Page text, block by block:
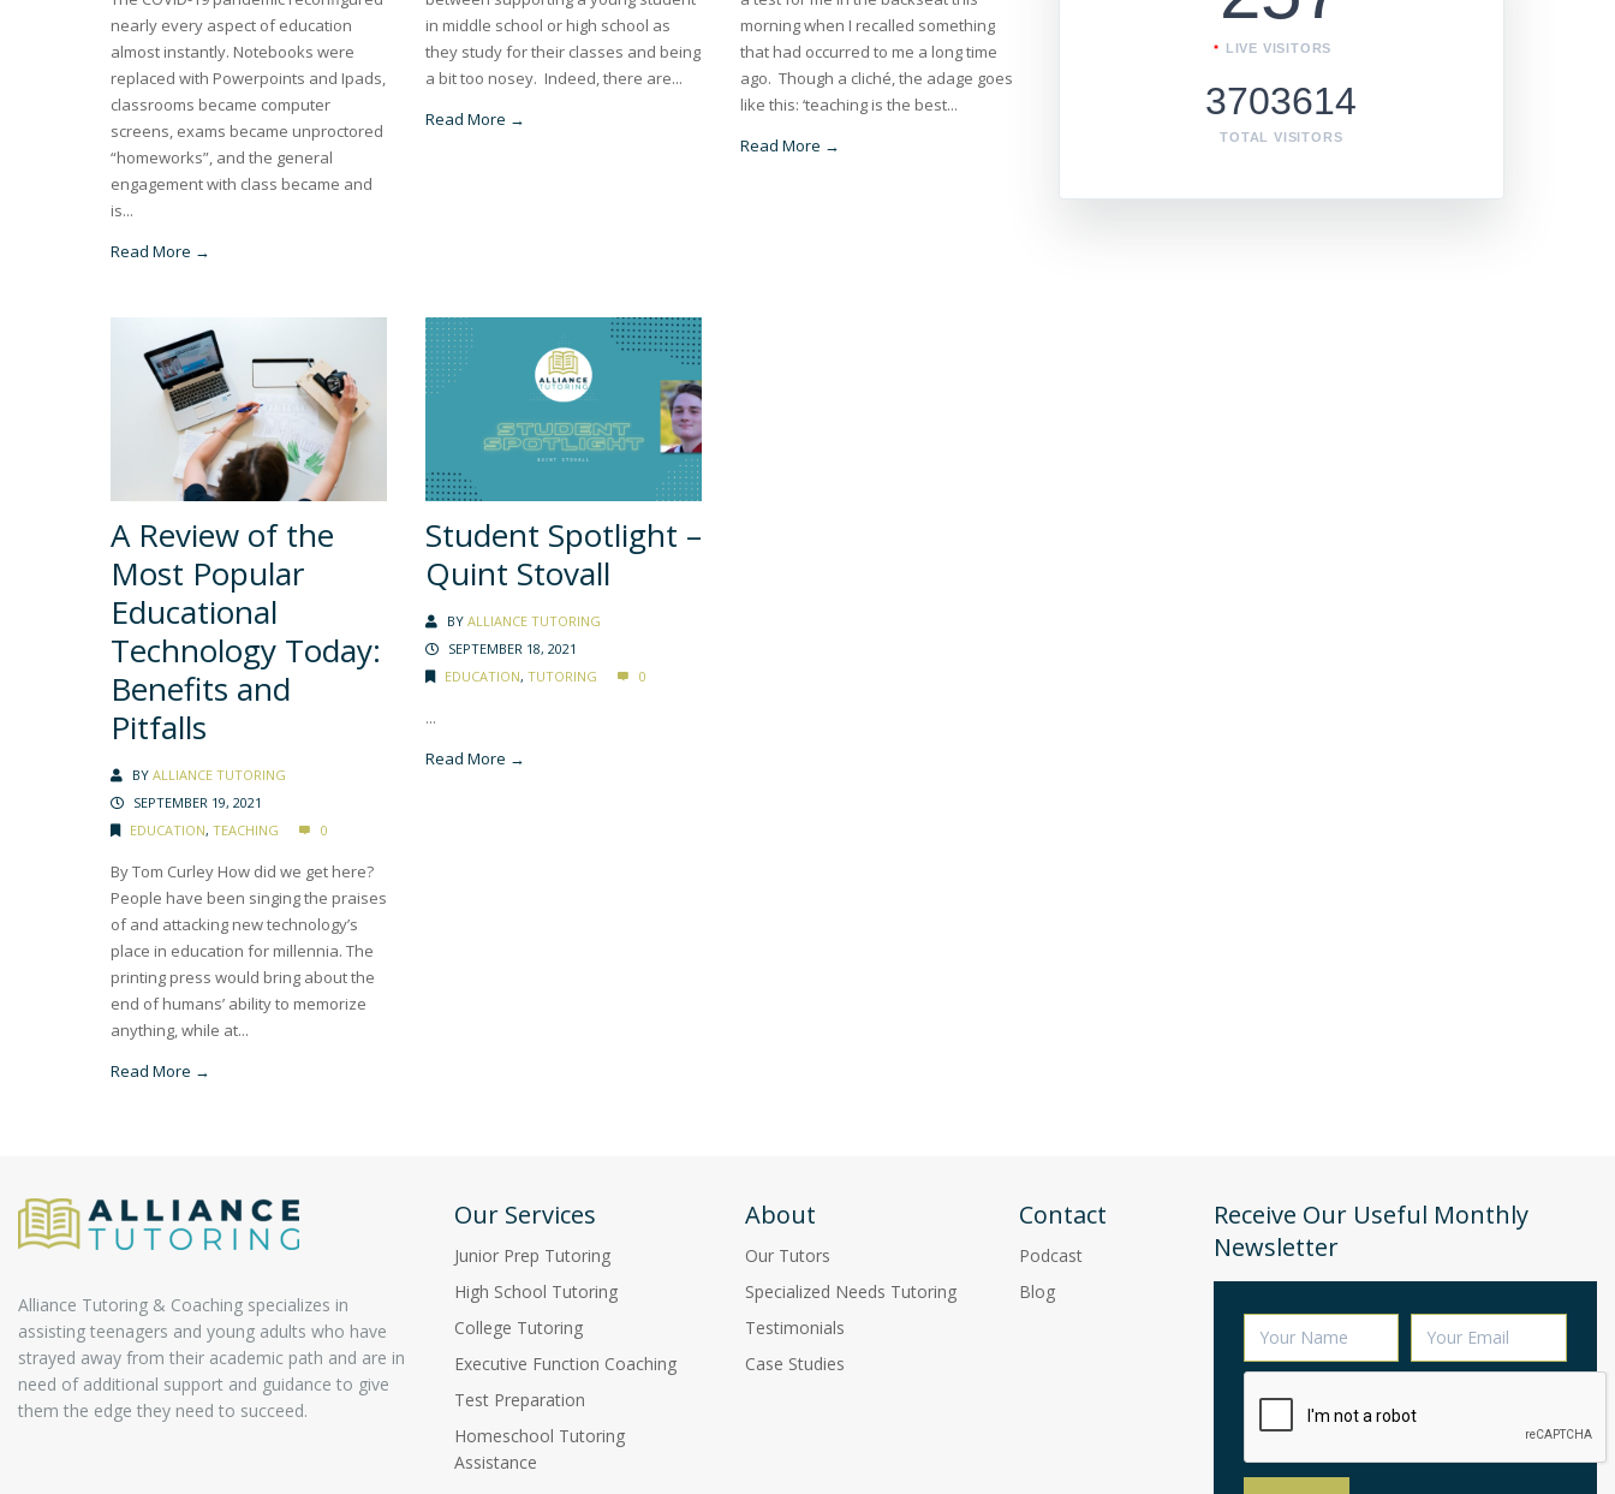
nearly every aspect of education
almost instantly. Notebooks were
replaced with Powerpoints and Ipads,
classrooms became computer
screens, exams became unproctored
“homeworks”, and the general
engagement with class became and
is...
Read More →
in middle school or high school as
they study for their classes and being
a bit too nosey. Indeed, there are...
Read More →
morning when I recalled something
that had occurred to me a long time
ago. Though a cliché, the adage goes
like this: ‘teaching is the best...
Read More →
A Review of the
Most Popular
Educational
Technology Today:
Benefits and
Pitfalls
BY ALLIANCE TUTORING
SEPTEMBER 19, 2021
EDUCATION, TEACHING 0
By Tom Curley How did we get here?
People have been singing the praises
of and attacking new technology’s
place in education for millennia. The
printing press would bring about the
end of humans’ ability to memorize
anything, while at...
Read More →
Student Spotlight –
Quint Stovall
BY ALLIANCE TUTORING
SEPTEMBER 18, 2021
EDUCATION, TUTORING 0
...
Read More →
LIVE VISITORS
3703614
TOTAL VISITORS
Alliance Tutoring & Coaching specializes in
assisting teenagers and young adults who have
strayed away from their academic path and are in
need of additional support and guidance to give
them the edge they need to succeed.
Our Services
Junior Prep Tutoring
High School Tutoring
College Tutoring
Executive Function Coaching
Test Preparation
Homeschool Tutoring
Assistance
About
Our Tutors
Specialized Needs Tutoring
Testimonials
Case Studies
Contact
Podcast
Blog
Receive Our Useful Monthly
Newsletter